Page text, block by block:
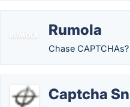
Rumola
Chase
Captcha